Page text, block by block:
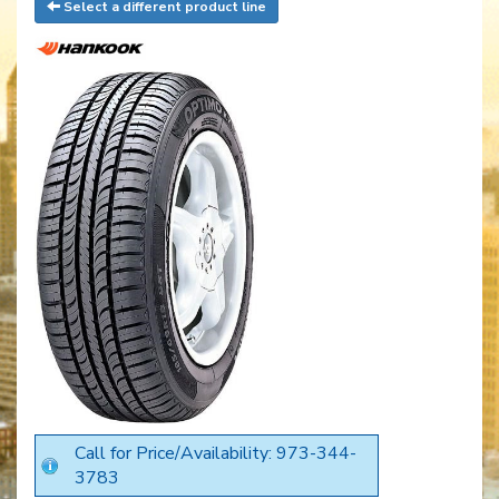
Select a different product line
Call for Price/Availability: 973-344-
3783